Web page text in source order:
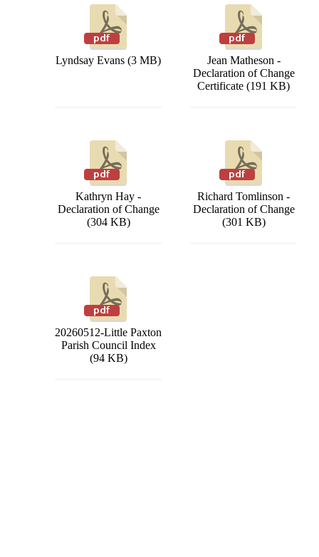
Lyndsay Evans (3 MB)
Jean Matheson -
Declaration of Change
Certificate (191 KB)
Kathryn Hay -
Declaration of Change
(304 KB)
Richard Tomlinson -
Declaration of Change
(301 KB)
20260512-Little Paxton
Parish Council Index
(94 KB)